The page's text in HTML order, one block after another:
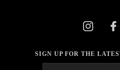
SIGN UP FOR THE